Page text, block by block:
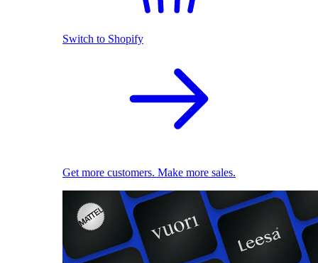
Switch to Shopify
Get more customers. Make more sales.